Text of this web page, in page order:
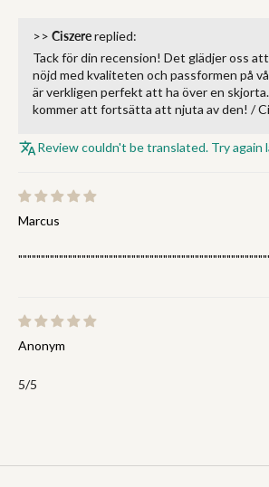
>> Ciszerereplied:
Tack för din recension! Det glädjer oss
nöjd med kvaliteten och passformen på
är verkligen perfekt att ha över en
kommer att fortsätta att njuta av den! /
Review couldn't be translated. Try again
Marcus
Anonym
5/5